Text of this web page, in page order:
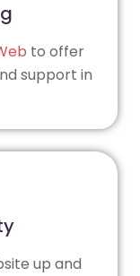
to offer
support in
up and